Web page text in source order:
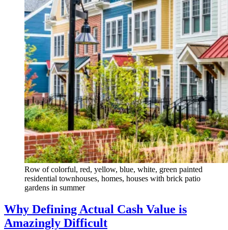
Row of colorful, red, yellow, blue, white, green painted
residential townhouses, homes, houses with brick patio
gardens in summer
Why Defining Actual Cash Value is
Amazingly Difficult